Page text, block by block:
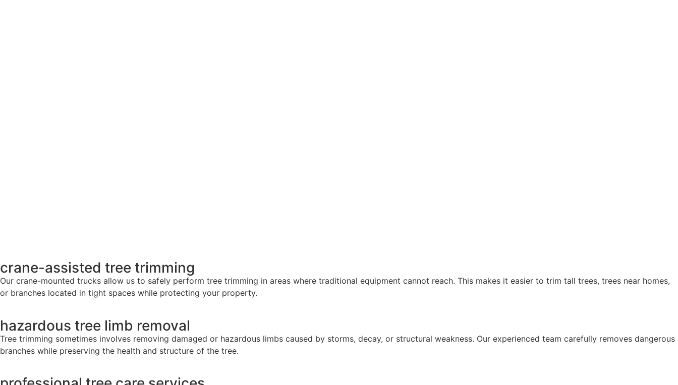
crane-assisted tree trimming
Our crane-mounted trucks allow us to safely perform tree trimming in areas where traditional equipment cannot reach. This makes it easier to trim tall trees, trees near homes,
or branches located in tight spaces while protecting your property.
hazardous tree limb removal
Tree trimming sometimes involves removing damaged or hazardous limbs caused by storms, decay, or structural weakness. Our experienced team carefully removes dangerous
branches while preserving the health and structure of the tree.